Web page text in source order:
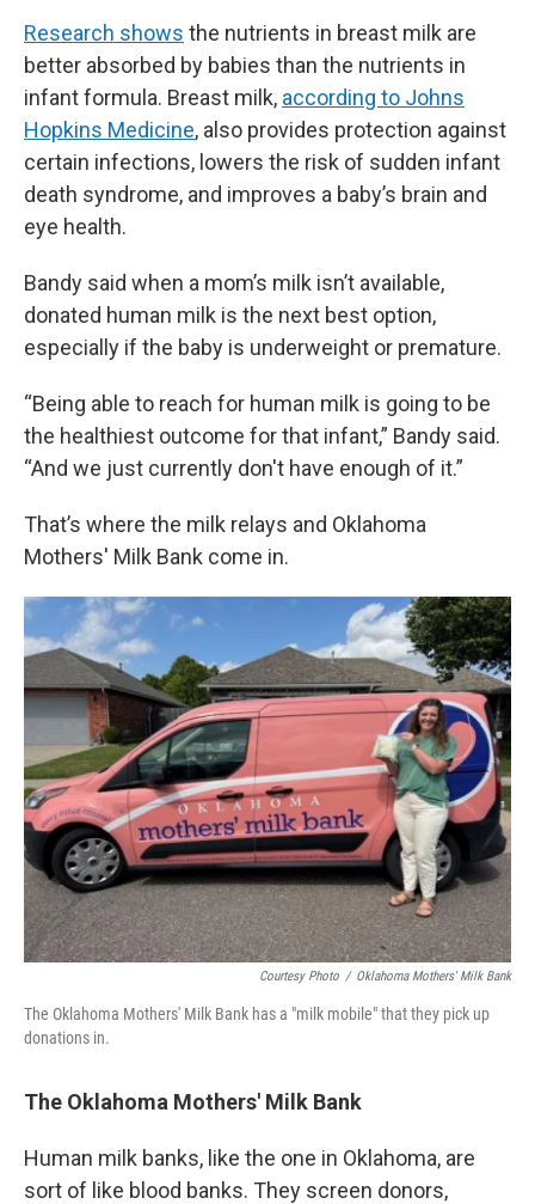
Research shows the nutrients in breast milk are
better absorbed by babies than the nutrients in
infant formula. Breast milk, according to Johns
Hopkins Medicine, also provides protection against
certain infections, lowers the risk of sudden infant
death syndrome, and improves a baby’s brain and
eye health.
Bandy said when a mom’s milk isn’t available,
donated human milk is the next best option,
especially if the baby is underweight or premature.
“Being able to reach for human milk is going to be
the healthiest outcome for that infant,” Bandy said.
“And we just currently don't have enough of it.”
That’s where the milk relays and Oklahoma
Mothers' Milk Bank come in.
Courtesy Photo / Oklahoma Mothers' Milk Bank
The Oklahoma Mothers' Milk Bank has a "milk mobile" that they pick up
donations in.
The Oklahoma Mothers' Milk Bank
Human milk banks, like the one in Oklahoma, are
sort of like blood banks. They screen donors,